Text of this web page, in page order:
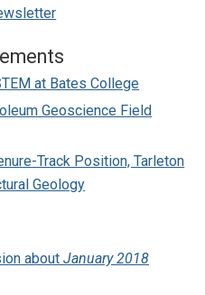
at Bates College
Geoscience Field
Track Position, Tarleton
Geology
about January 2018